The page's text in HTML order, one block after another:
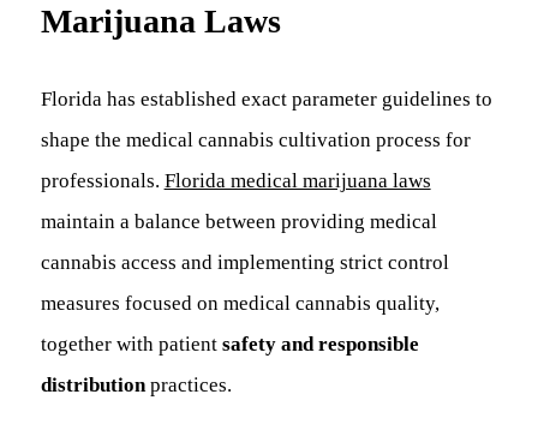
Marijuana Laws
Florida has established exact parameter guidelines to
shape the medical cannabis cultivation process for
professionals. Florida medical marijuana laws
maintain a balance between providing medical
cannabis access and implementing strict control
measures focused on medical cannabis quality,
together with patient safety and responsible
distributionpractices.